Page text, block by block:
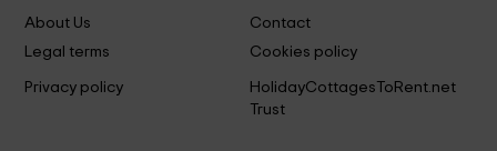
About Us
Contact
Legal terms
Cookies policy
Privacy policy
HolidayCottagesToRent.net
Trust